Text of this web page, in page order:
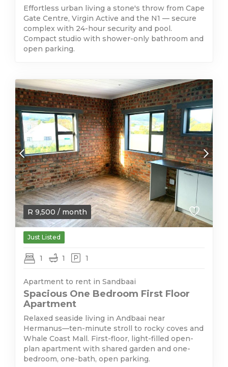
Effortless urban living a stone's throw from Cape
Gate Centre, Virgin Active and the N1 — secure
complex with 24-hour security and pool.
Compact studio with shower-only bathroom and
open parking.
R 9,500 / month
Just Listed
1 1 1
Apartment to rent in Sandbaai
Spacious One Bedroom First Floor
Apartment
Relaxed seaside living in Andbaai near
Hermanus—ten-minute stroll to rocky coves and
Whale Coast Mall. First-floor, light-filled open-
plan apartment with shared garden and one-
bedroom, one-bath, open parking.